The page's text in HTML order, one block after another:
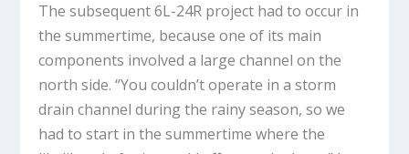
The subsequent 6L-24R project had to occur in
the summertime, because one of its main
components involved a large channel on the
north side. “You couldn’t operate in a storm
drain channel during the rainy season, so we
had to start in the summertime where the